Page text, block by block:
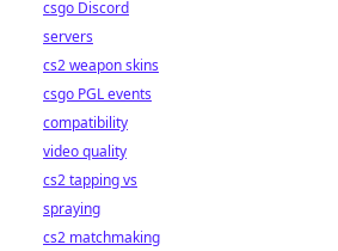
csgo Discord
servers
cs2 weapon skins
csgo PGL events
compatibility
video quality
cs2 tapping vs
spraying
cs2 matchmaking